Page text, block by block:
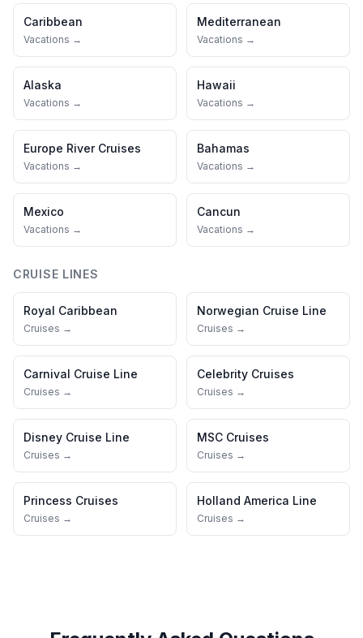
Caribbean
Vacations →
Mediterranean
Vacations →
Alaska
Vacations →
Hawaii
Vacations →
Europe River Cruises
Vacations →
Bahamas
Vacations →
Mexico
Vacations →
Cancun
Vacations →
CRUISE LINES
Royal Caribbean
Cruises →
Norwegian Cruise Line
Cruises →
Carnival Cruise Line
Cruises →
Celebrity Cruises
Cruises →
Disney Cruise Line
Cruises →
MSC Cruises
Cruises →
Princess Cruises
Cruises →
Holland America Line
Cruises →